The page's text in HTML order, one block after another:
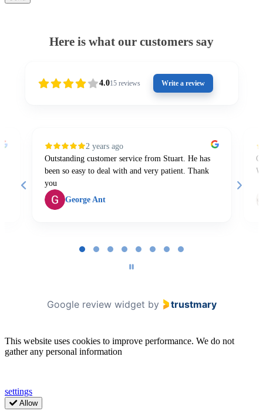
Here is what our customers say
4.015 reviews Write a review
2 years ago
Outstanding customer service from Stuart. He has
been so easy to deal with and very patient. Thank
you
George Ant
Google review widget by trustmary
This website uses cookies to improve performance. We do not
gather any personal information
settings
Allow